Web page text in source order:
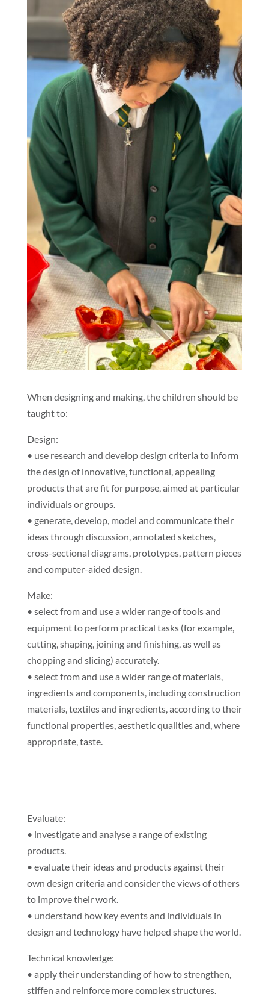
When designing and making, the children should be
taught to:
Design:
• use research and develop design criteria to inform
the design of innovative, functional, appealing
products that are fit for purpose, aimed at particular
individuals or groups.
• generate, develop, model and communicate their
ideas through discussion, annotated sketches,
cross-sectional diagrams, prototypes, pattern pieces
and computer-aided design.
Make:
• select from and use a wider range of tools and
equipment to perform practical tasks (for example,
cutting, shaping, joining and finishing, as well as
chopping and slicing) accurately.
• select from and use a wider range of materials,
ingredients and components, including construction
materials, textiles and ingredients, according to their
functional properties, aesthetic qualities and, where
appropriate, taste.
Evaluate:
• investigate and analyse a range of existing
products.
• evaluate their ideas and products against their
own design criteria and consider the views of others
to improve their work.
• understand how key events and individuals in
design and technology have helped shape the world.
Technical knowledge:
• apply their understanding of how to strengthen,
stiffen and reinforce more complex structures.